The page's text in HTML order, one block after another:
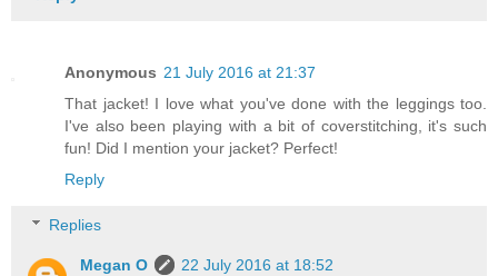
Anonymous 21 July 2016 at 21:37
That jacket! I love what you've done with the leggings too.
I've also been playing with a bit of coverstitching, it's such
fun! Did I mention your jacket? Perfect!
Reply
Replies
Megan O
22 July 2016 at 18:52